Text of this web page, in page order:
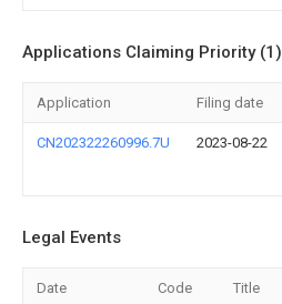
Applications Claiming Priority (1)
Application Filing date
CN202322260996.7U 2023-08-22
Legal Events
Date Code Title